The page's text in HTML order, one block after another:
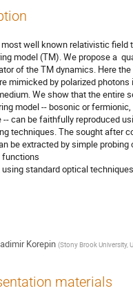
well known relativistic field
model (TM). We propose a
of the TM dynamics. Here
mimicked by polarized photons
We show that the entire
model -- bosonic or
-- can be faithfully reproduced
techniques. The sought after
be extracted by simple probing
functions
standard optical
Korepin (Stony Brook University,
materials